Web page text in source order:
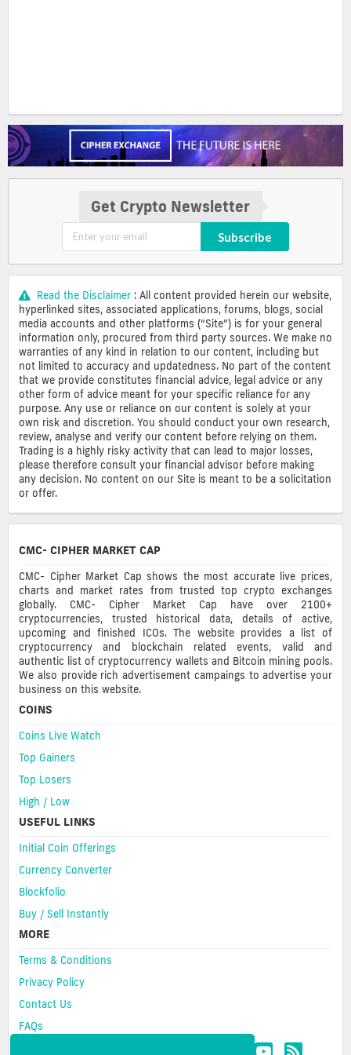
Get Crypto Newsletter
Subscribe
Read the Disclaimer : All content provided herein our website,
hyperlinked sites, associated applications, forums, blogs, social
media accounts and other platforms (“Site”) is for your general
information only, procured from third party sources. We make no
warranties of any kind in relation to our content, including but
not limited to accuracy and updatedness. No part of the content
that we provide constitutes financial advice, legal advice or any
other form of advice meant for your specific reliance for any
purpose. Any use or reliance on our content is solely at your
own risk and discretion. You should conduct your own research,
review, analyse and verify our content before relying on them.
Trading is a highly risky activity that can lead to major losses,
please therefore consult your financial advisor before making
any decision. No content on our Site is meant to be a solicitation
or offer.
CMC- CIPHER MARKET CAP
CMC- Cipher Market Cap shows the most accurate live prices,
charts and market rates from trusted top crypto exchanges
globally. CMC- Cipher Market Cap have over 2100+
cryptocurrencies, trusted historical data, details of active,
upcoming and finished ICOs. The website provides a list of
cryptocurrency and blockchain related events, valid and
authentic list of cryptocurrency wallets and Bitcoin mining pools.
We also provide rich advertisement campaings to advertise your
business on this website.
COINS
Coins Live Watch
Top Gainers
Top Losers
High / Low
USEFUL LINKS
Initial Coin Offerings
Currency Converter
Blockfolio
Buy / Sell Instantly
MORE
Terms & Conditions
Privacy Policy
Contact Us
FAQs